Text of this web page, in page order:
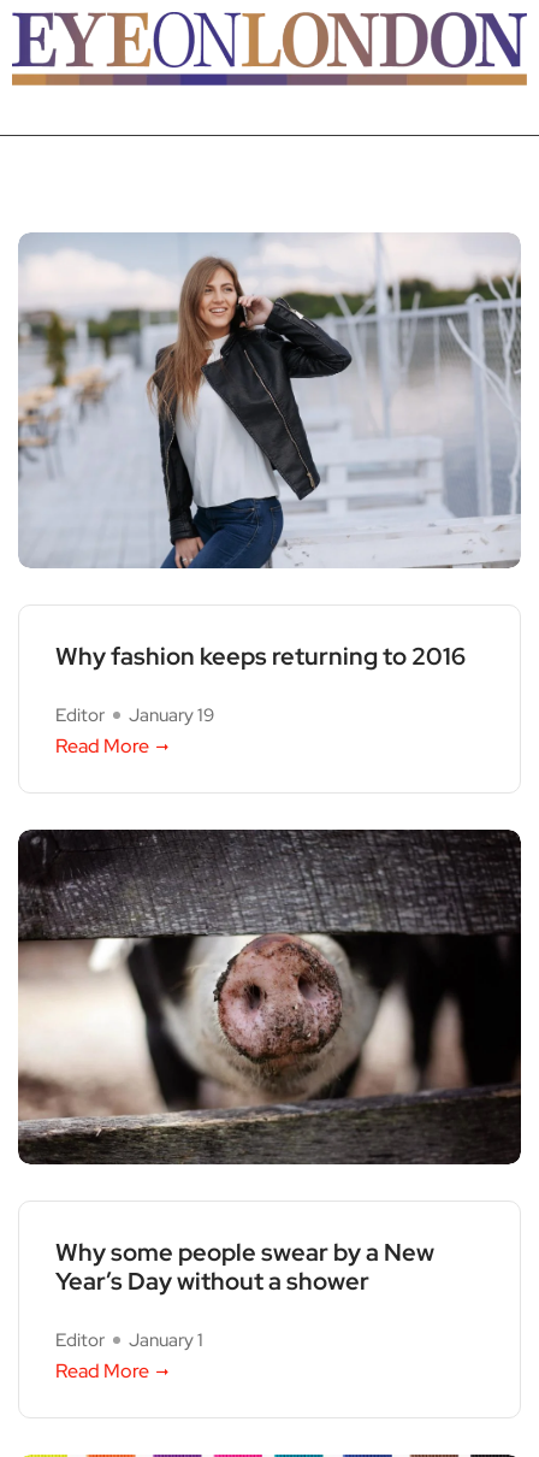
Why fashion keeps returning to 2016
Editor January 19
Read More
Why some people swear by a New
Year’s Day without a shower
Editor January 1
Read More